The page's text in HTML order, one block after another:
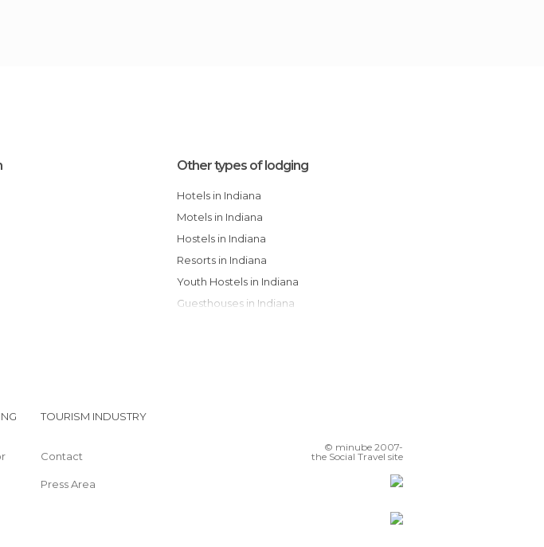
Other types of lodging
Hotels in Indiana
Motels in Indiana
Hostels in Indiana
Resorts in Indiana
Youth Hostels in Indiana
Guesthouses in Indiana
TOURISM INDUSTRY
Contact
Press Area
© minube 2007-
the Social Travel site